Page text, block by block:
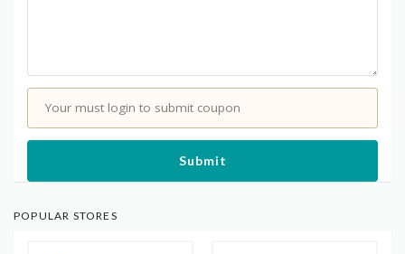
Your must login to submit coupon
Submit
POPULAR STORES